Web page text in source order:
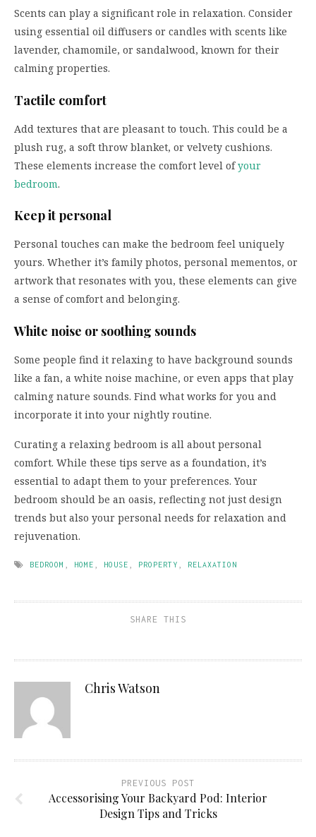
Scents can play a significant role in relaxation. Consider
using essential oil diffusers or candles with scents like
lavender, chamomile, or sandalwood, known for their
calming properties.
Tactile comfort
Add textures that are pleasant to touch. This could be a
plush rug, a soft throw blanket, or velvety cushions.
These elements increase the comfort level ofyour
bedroom.
Keep it personal
Personal touches can make the bedroom feel uniquely
yours. Whether it’s family photos, personal mementos, or
artwork that resonates with you, these elements can give
a sense of comfort and belonging.
White noise or soothing sounds
Some people find it relaxing to have background sounds
like a fan, a white noise machine, or even apps that play
calming nature sounds. Find what works for you and
incorporate it into your nightly routine.
Curating a relaxing bedroom is all about personal
comfort. While these tips serve as a foundation, it’s
essential to adapt them to your preferences. Your
bedroom should be an oasis, reflecting not just design
trends but also your personal needs for relaxation and
rejuvenation.
BEDROOM HOME HOUSE PROPERTY RELAXATION
SHARE THIS
Chris Watson
PREVIOUS POST
Accessorising Your Backyard Pod: Interior
Design Tips and Tricks